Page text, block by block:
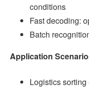
conditions
Fast decoding:
Batch
Application
Logistics